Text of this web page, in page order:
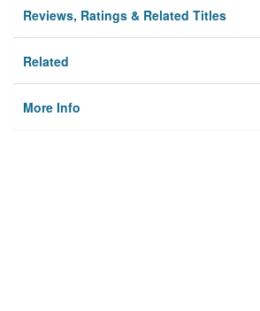
Reviews, Ratings & Related Titles
Related
More Info